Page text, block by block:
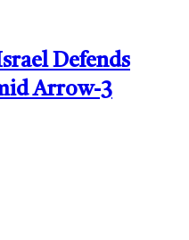
Defends
Arrow-3